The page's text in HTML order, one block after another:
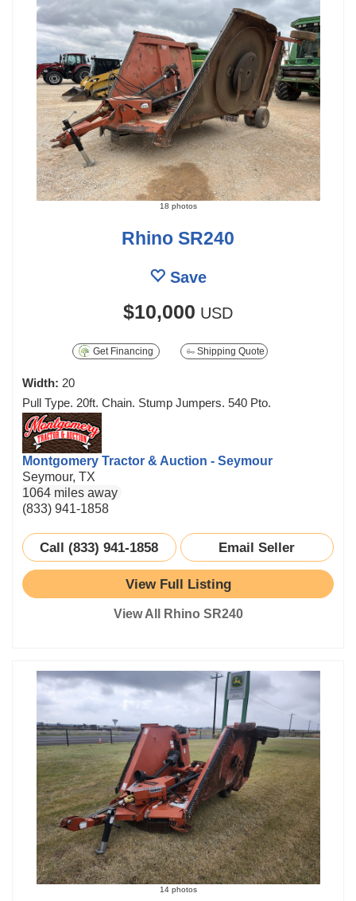
18 photos
Rhino SR240
Save
$10,000 USD
Get Financing Shipping Quote
Width: 20
Pull Type. 20ft. Chain. Stump Jumpers. 540 Pto.
Montgomery Tractor & Auction - Seymour
Seymour, TX
1064 miles away
(833) 941-1858
Call (833) 941-1858 Email Seller
View Full Listing
View All Rhino SR240
14 photos